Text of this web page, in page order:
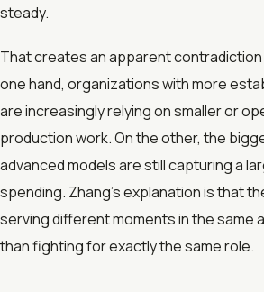
steady.
That creates an apparent contradiction
one hand, organizations with more
are increasingly relying on smaller or
production work. On the other, the
advanced models are still capturing a
spending. Zhang’s explanation is that
serving different moments in the same
than fighting for exactly the same role.